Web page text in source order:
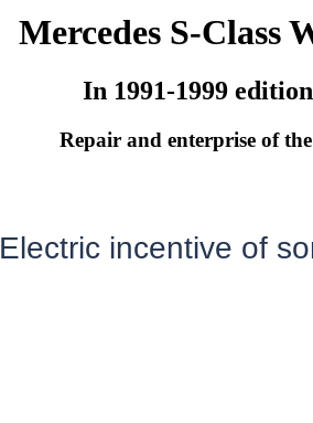
Mercedes S-Class
In 1991-1999
Repair and enterprise of
Electric incentive of